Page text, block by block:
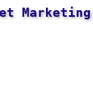
Marketing